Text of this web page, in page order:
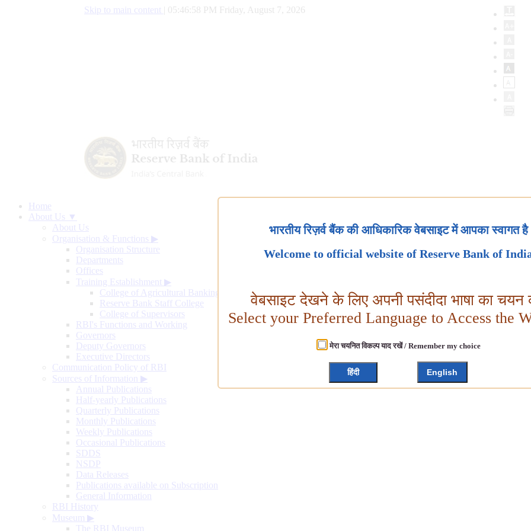
Skip to main content 05:46:59 PM Friday, August 7, 2026
Home
About Us ▼
About Us
Organisation & Functions ▶
Organisation Structure
Departments
Offices
Training Establishment ▶
College of Agricultural Banking
Reserve Bank Staff College
College of Supervisors
RBI's Functions and Working
Governors
Deputy Governors
Executive Directors
Communication Policy of RBI
Sources of Information ▶
Annual Publications
Half-yearly Publications
Quarterly Publications
Monthly Publications
Weekly Publications
Occasional Publications
SDDS
NSDP
Data Releases
Publications available on Subscription
General Information
RBI History
Museum ▶
The RBI Museum
भारतीय रिज़र्व बैंक की आधिकारिक वेबसाइट में आपका स्वागत है
Welcome to official website of Reserve Bank of
वेबसाइट देखने के लिए अपनी पसंदीदा भाषा का चयन
Select your Preferred Language to Access the
मेरा चयनित विकल्प याद रखें / Remember my choice
हिंदी English